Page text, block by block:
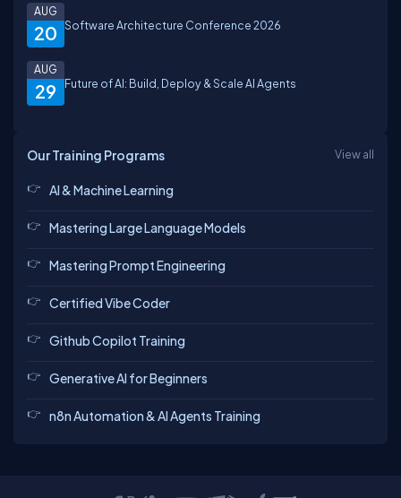
20
AUG
Software Architecture Conference 2026
29
AUG
Future of AI: Build, Deploy & Scale AI Agents
Our Training Programs View all
AI & Machine Learning
Mastering Large Language Models
Mastering Prompt Engineering
Certified Vibe Coder
Github Copilot Training
Generative AI for Beginners
n8n Automation & AI Agents Training